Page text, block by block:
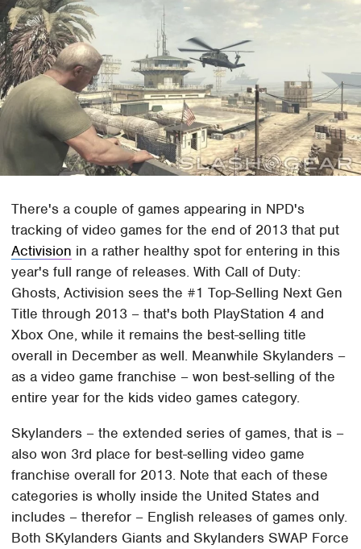
There's a couple of games appearing in NPD's
tracking of video games for the end of 2013 that put
Activision in a rather healthy spot for entering in this
year's full range of releases. With Call of Duty:
Ghosts, Activision sees the #1 Top-Selling Next Gen
Title through 2013 – that's both PlayStation 4 and
Xbox One, while it remains the best-selling title
overall in December as well. Meanwhile Skylanders –
as a video game franchise – won best-selling of the
entire year for the kids video games category.
Skylanders – the extended series of games, that is –
also won 3rd place for best-selling video game
franchise overall for 2013. Note that each of these
categories is wholly inside the United States and
includes – therefor – English releases of games only.
Both SKylanders Giants and Skylanders SWAP Force